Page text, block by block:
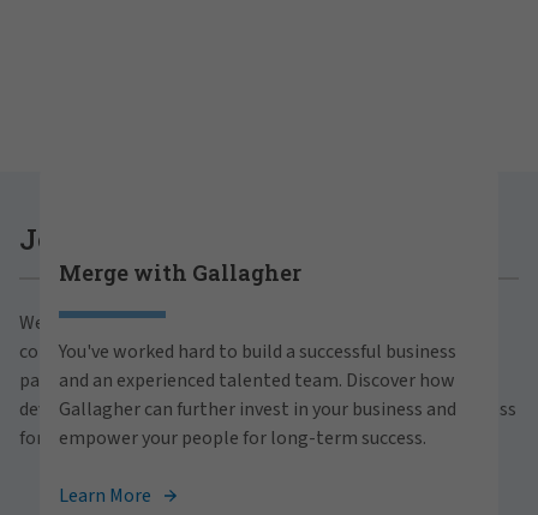
Join Gallagher
We believe in the power of growth for our clients,
communities and people. With a focus on business
partnerships, strategic investments and professional
development, we foster continued advancement and success
for all.
your full potential with Gallagher. Explore our
career opportunities across the globe.
View Careers
Merge with Gallagher
You've worked hard to build a successful business
and an experienced talented team. Discover how
Gallagher can further invest in your business and
empower your people for long-term success.
Learn More